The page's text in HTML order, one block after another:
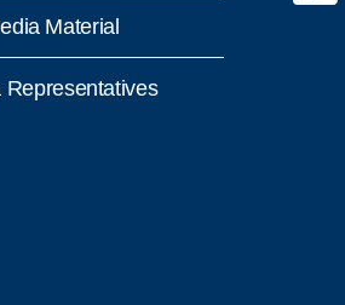
Material
Representatives